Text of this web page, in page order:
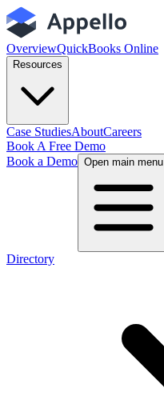
OverviewQuickBooks Online
Resources
Case StudiesAboutCareers
Book A Free Demo
Book a Demo Open main menu
Directory